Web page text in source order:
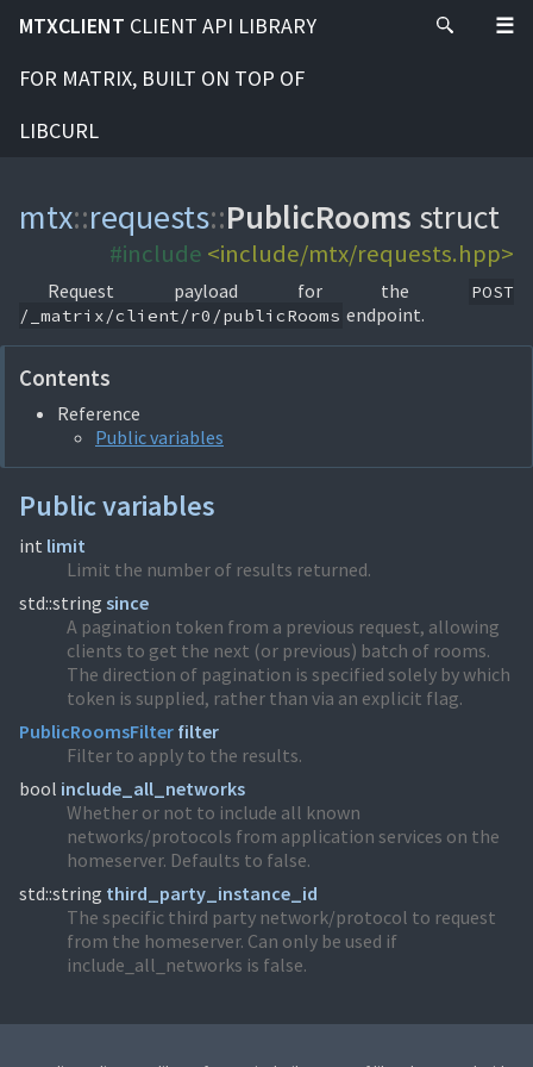
MTXCLIENT CLIENT API LIBRARY
FOR MATRIX, BUILT ON TOP OF
LIBCURL
mtx::requests::PublicRooms struct
#include <include/mtx/requests.hpp>
Request payload for the
POST
/_matrix/client/r0/publicRooms endpoint.
Contents
Reference
Public variables
Public variables
int limit
Limit the number of results returned.
std::string since
A pagination token from a previous request, allowing
clients to get the next (or previous) batch of rooms.
The direction of pagination is specified solely by which
token is supplied, rather than via an explicit flag.
PublicRoomsFilter filter
Filter to apply to the results.
bool include_all_networks
Whether or not to include all known
networks/protocols from application services on the
homeserver. Defaults to false.
std::string third_party_instance_id
The specific third party network/protocol to request
from the homeserver. Can only be used if
include_all_networks is false.